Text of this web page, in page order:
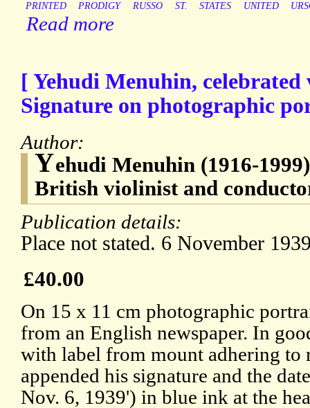
PRINTED
PRODIGY RUSSO ST. STATES UNITED
Read more
[ Yehudi Menuhin,
Signature on photographic
Author:
Yehudi Menuhin (1916-
British violinist and
Publication details:
Place not stated. 6 November
£40.00
On 15 x 11 cm photographic
from an English newspaper. In
with label from mount adhering to
appended his signature and the
Nov. 6, 1939') in blue ink at the